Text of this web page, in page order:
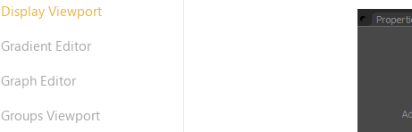
Display Viewport
Gradient Editor
Graph Editor
Groups Viewport